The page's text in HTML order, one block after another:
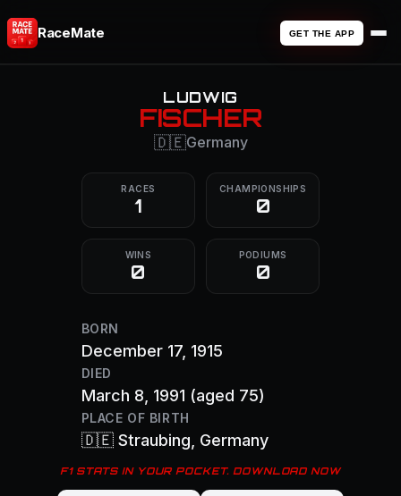
RaceMate GET THE APP
LUDWIG
FISCHER
🇩🇪Germany
RACES
1
CHAMPIONSHIPS
0
WINS
0
PODIUMS
0
BORN
December 17, 1915
DIED
March 8, 1991 (aged 75)
PLACE OF BIRTH
🇩🇪 Straubing , Germany
F1 STATS IN YOUR POCKET. DOWNLOAD NOW